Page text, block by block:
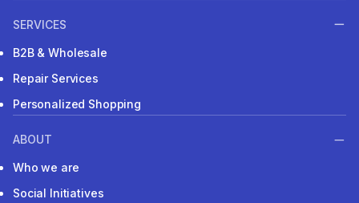
SERVICES
B2B & Wholesale
Repair Services
Personalized Shopping
ABOUT
Who we are
Social Initiatives